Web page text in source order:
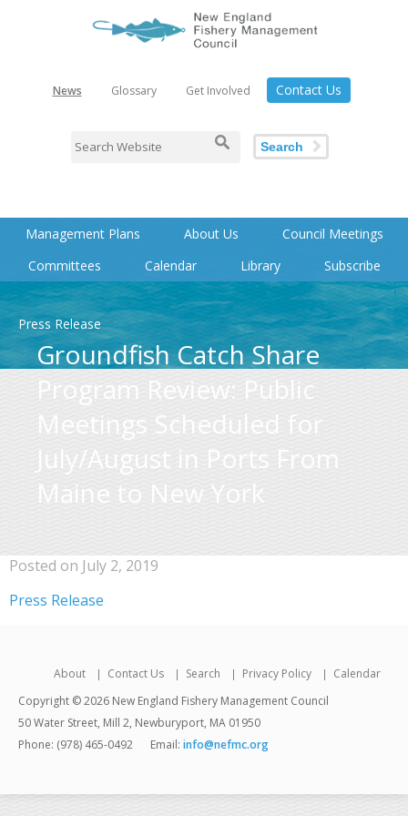
News Glossary Get Involved Contact Us
Search
Management Plans About Us
Council Meetings
Committees
Calendar Library Subscribe
Press Release
Groundfish Catch Share
Program Review: Public
Meetings Scheduled for
July/August in Ports From
Maine to New York
Posted on July 2, 2019
Press Release
About Contact Us Search Privacy Policy
Calendar
Copyright © 2026 New England Fishery Management Council
50 Water Street, Mill 2, Newburyport, MA 01950
Phone: (978) 465-0492
Email: info@nefmc.org